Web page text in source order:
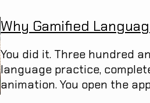
Why Gamified
You did it. Three hundred
language practice,
animation. You open the